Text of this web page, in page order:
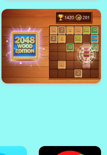
Stickman maverick : bad boys
killer